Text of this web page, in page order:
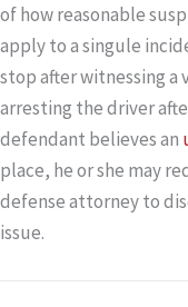
of how reasonable
apply to a singule
stop after witnessing a
arresting the driver
defendant believes an
place, he or she may
defense attorney to
issue.